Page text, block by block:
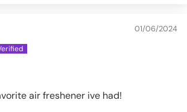
01/06/2024
air freshener ive had!